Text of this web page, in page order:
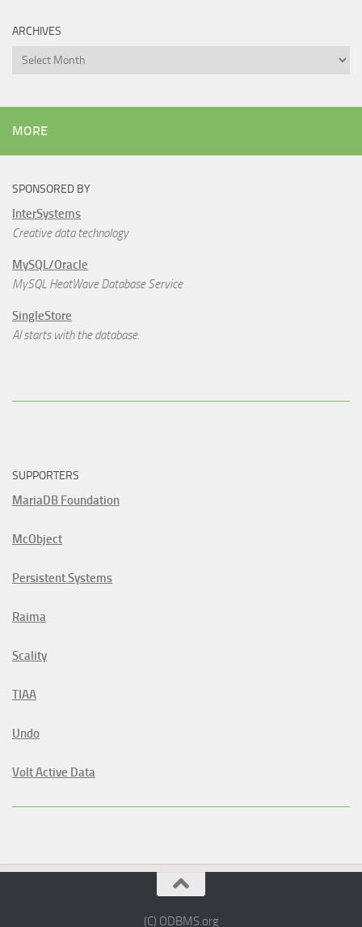
ARCHIVES
Archives
MORE
SPONSORED BY
InterSystems
Creative data technology
MySQL/Oracle
MySQL HeatWave Database Service
SingleStore
AI starts with the database.
SUPPORTERS
MariaDB Foundation
McObject
Persistent Systems
Raima
Scality
TIAA
Undo
Volt Active Data
(C) ODBMS.org